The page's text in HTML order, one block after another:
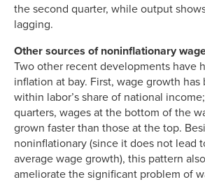
the second quarter, while output
lagging.
Other sources of noninflationary
Two other recent developments have
inflation at bay. First, wage growth
within labor’s share of national
quarters, wages at the bottom of the
grown faster than those at the top.
noninflationary (since it does not lead
average wage growth), this pattern
ameliorate the significant problem of